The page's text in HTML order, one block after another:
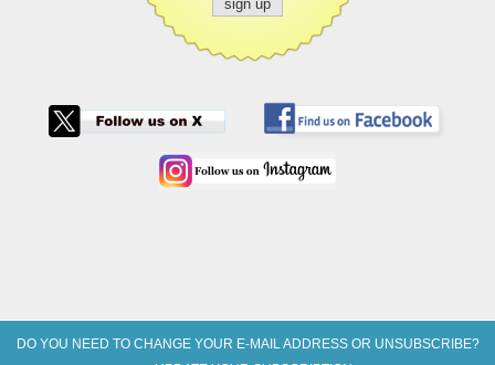
DO YOU NEED TO CHANGE YOUR E-MAIL ADDRESS OR UNSUBSCRIBE?